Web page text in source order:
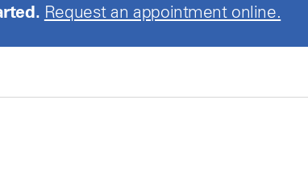
Request an appointment online.